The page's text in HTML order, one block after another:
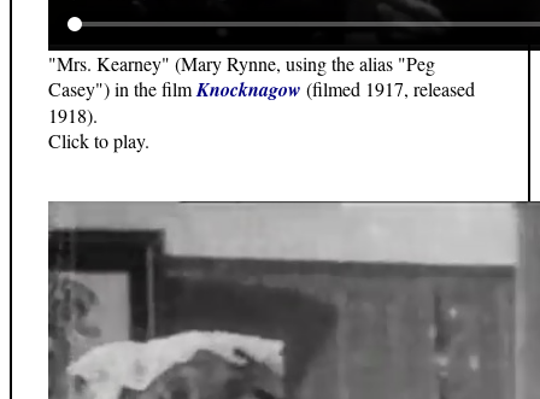
"Mrs. Kearney" (Mary Rynne, using the alias "Peg
Casey") in the filmKnocknagow (filmed 1917, released
1918).
Click to play.